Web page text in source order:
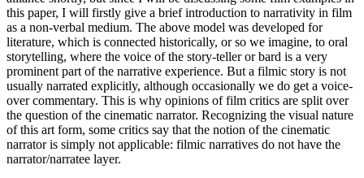
this paper, I will firstly give a brief introduction to narrativity in film
as a non-verbal medium. The above model was developed for
literature, which is connected historically, or so we imagine, to oral
storytelling, where the voice of the story-teller or bard is a very
prominent part of the narrative experience. But a filmic story is not
usually narrated explicitly, although occasionally we do get a voice-
over commentary. This is why opinions of film critics are split over
the question of the cinematic narrator. Recognizing the visual nature
of this art form, some critics say that the notion of the cinematic
narrator is simply not applicable: filmic narratives do not have the
narrator/narratee layer.